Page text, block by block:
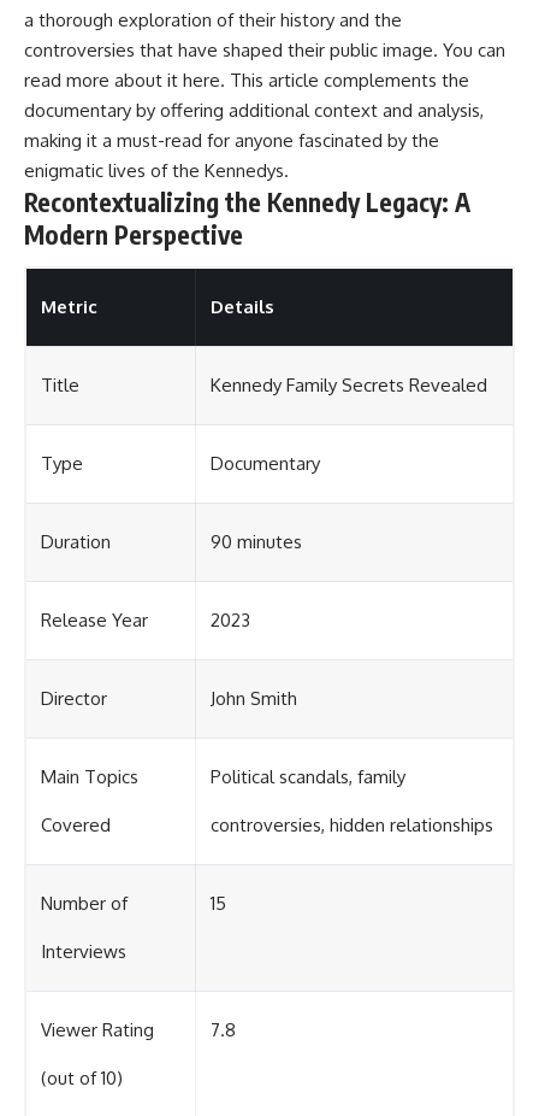
a thorough exploration of their history and the
controversies that have shaped their public image. You can
read more about it here. This article complements the
documentary by offering additional context and analysis,
making it a must-read for anyone fascinated by the
enigmatic lives of the Kennedys.
Recontextualizing the Kennedy Legacy: A
Modern Perspective
Metric Details
Title Kennedy Family Secrets Revealed
Type Documentary
Duration 90 minutes
Release Year 2023
Director John Smith
Main Topics
Covered
Political scandals, family
controversies, hidden relationships
Number of
Interviews
15
Viewer Rating
(out of 10)
7.8